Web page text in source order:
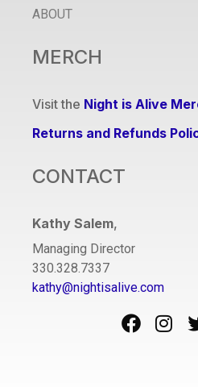
ABOUT
MERCH
Visit the Night is Alive
Returns and Refunds
CONTACT
Kathy Salem,
Managing Director
330.328.7337
kathy@nightisalive.com